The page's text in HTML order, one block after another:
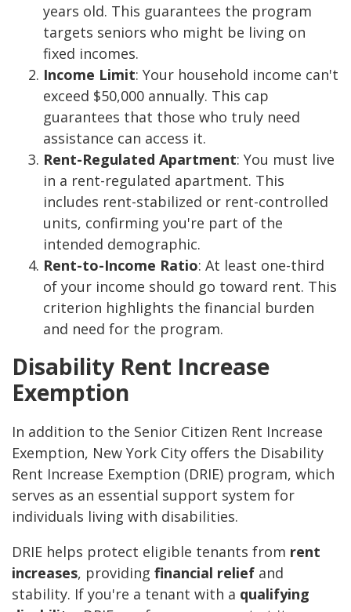
years old. This guarantees the program
targets seniors who might be living on
fixed incomes.
Income Limit: Your household income can't
exceed $50,000 annually. This cap
guarantees that those who truly need
assistance can access it.
Rent-Regulated Apartment: You must live
in a rent-regulated apartment. This
includes rent-stabilized or rent-controlled
units, confirming you're part of the
intended demographic.
Rent-to-Income Ratio: At least one-third
of your income should go toward rent. This
criterion highlights the financial burden
and need for the program.
Disability Rent Increase
Exemption
In addition to the Senior Citizen Rent Increase
Exemption, New York City offers the Disability
Rent Increase Exemption (DRIE) program, which
serves as an essential support system for
individuals living with disabilities.
DRIE helps protect eligible tenants from rent
increases, providing financial relief and
stability. If you're a tenant with a qualifying